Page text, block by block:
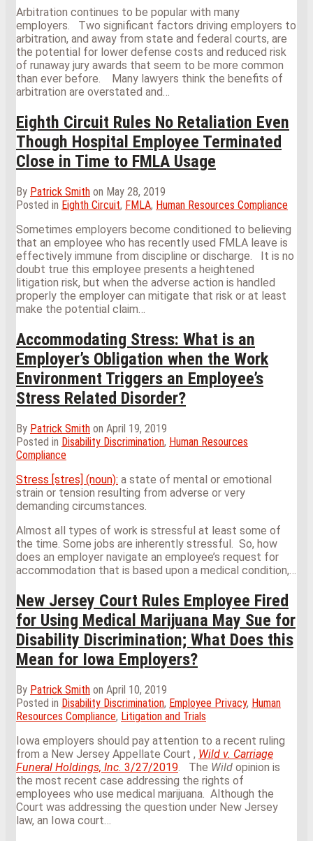
Arbitration continues to be popular with many
employers. Two significant factors driving employers to
arbitration, and away from state and federal courts, are
the potential for lower defense costs and reduced risk
of runaway jury awards that seem to be more common
than ever before. Many lawyers think the benefits of
arbitration are overstated and…
Eighth Circuit Rules No Retaliation Even
Though Hospital Employee Terminated
Close in Time to FMLA Usage
By Patrick Smith on May 28, 2019
Posted in Eighth Circuit, FMLA, Human Resources Compliance
Sometimes employers become conditioned to believing
that an employee who has recently used FMLA leave is
effectively immune from discipline or discharge. It is no
doubt true this employee presents a heightened
litigation risk, but when the adverse action is handled
properly the employer can mitigate that risk or at least
make the potential claim…
Accommodating Stress: What is an
Employer’s Obligation when the Work
Environment Triggers an Employee’s
Stress Related Disorder?
By Patrick Smith on April 19, 2019
Posted in Disability Discrimination, Human Resources
Compliance
Stress [stres] (noun): a state of mental or emotional
strain or tension resulting from adverse or very
demanding circumstances.
Almost all types of work is stressful at least some of
the time. Some jobs are inherently stressful. So, how
does an employer navigate an employee’s request for
accommodation that is based upon a medical condition,…
New Jersey Court Rules Employee Fired
for Using Medical Marijuana May Sue for
Disability Discrimination; What Does this
Mean for Iowa Employers?
By Patrick Smith on April 10, 2019
Posted in Disability Discrimination, Employee Privacy, Human
Resources Compliance, Litigation and Trials
Iowa employers should pay attention to a recent ruling
from a New Jersey Appellate Court , Wild v. Carriage
Funeral Holdings, Inc. 3/27/2019 . The Wild opinion is
the most recent case addressing the rights of
employees who use medical marijuana. Although the
Court was addressing the question under New Jersey
law, an Iowa court